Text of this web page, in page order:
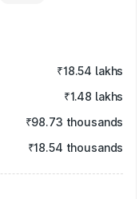
₹18.54 lakhs
₹1.48 lakhs
₹98.73 thousands
₹18.54 thousands